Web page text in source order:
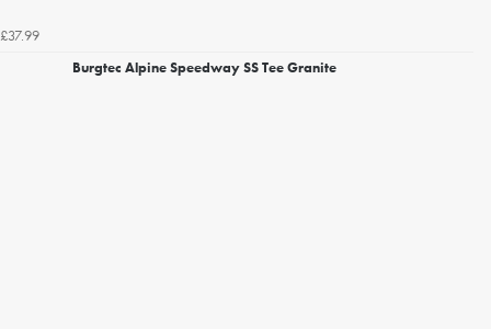
£37.99
Burgtec Alpine Speedway SS Tee Granite